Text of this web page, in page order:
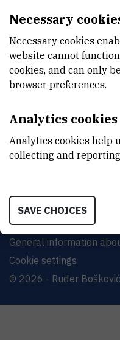
INSTITUT RUĐER
Bijenička cesta 54,
CONTACT US
Site map
Contact us
General information
Cookie settings
© 2026 - Ruđer
Necessary
Necessary cookies
website cannot
cookies, and can only
browser preferences.
Analytics cookies
Analytics cookies help
collecting and
SAVE CHOICES